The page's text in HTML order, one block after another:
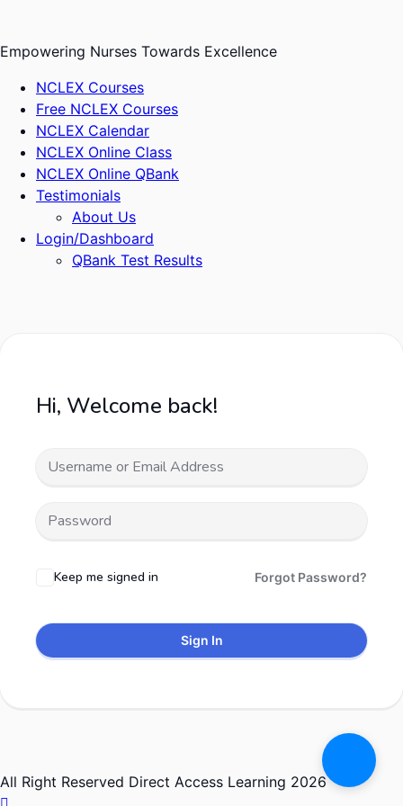
content
Empowering Nurses Towards Excellence
NCLEX Courses
Free NCLEX Courses
NCLEX Calendar
NCLEX Online Class
NCLEX Online QBank
Testimonials
About Us
Login/Dashboard
QBank Test Results
Hi, Welcome back!
Keep me signed in Forgot Password?
Sign In
All Right Reserved Direct Access Learning 2026